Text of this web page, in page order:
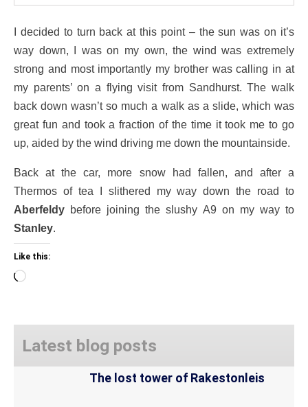
I decided to turn back at this point – the sun was on it’s
way down, I was on my own, the wind was extremely
strong and most importantly my brother was calling in at
my parents’ on a flying visit from Sandhurst. The walk
back down wasn’t so much a walk as a slide, which was
great fun and took a fraction of the time it took me to go
up, aided by the wind driving me down the mountainside.
Back at the car, more snow had fallen, and after a
Thermos of tea I slithered my way down the road to
Aberfeldy before joining the slushy A9 on my way to
Stanley.
Like this:
Loading…
Latest blog posts
The lost tower of Rakestonleis